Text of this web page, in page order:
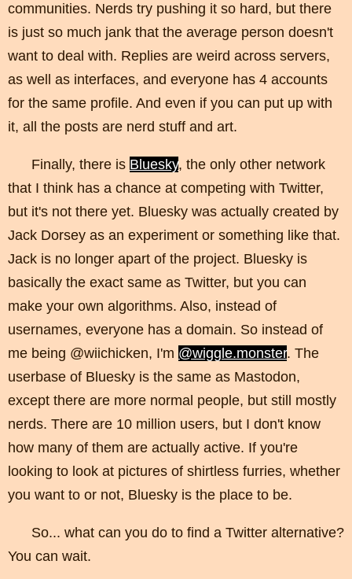
communities. Nerds try pushing it so hard, but there
is just so much jank that the average person doesn't
want to deal with. Replies are weird across servers,
as well as interfaces, and everyone has 4 accounts
for the same profile. And even if you can put up with
it, all the posts are nerd stuff and art.
Finally, there is Bluesky, the only other network
that I think has a chance at competing with Twitter,
but it's not there yet. Bluesky was actually created by
Jack Dorsey as an experiment or something like that.
Jack is no longer apart of the project. Bluesky is
basically the exact same as Twitter, but you can
make your own algorithms. Also, instead of
usernames, everyone has a domain. So instead of
me being @wiichicken, I'm @wiggle.monster. The
userbase of Bluesky is the same as Mastodon,
except there are more normal people, but still mostly
nerds. There are 10 million users, but I don't know
how many of them are actually active. If you're
looking to look at pictures of shirtless furries, whether
you want to or not, Bluesky is the place to be.
So... what can you do to find a Twitter alternative?
You can wait.